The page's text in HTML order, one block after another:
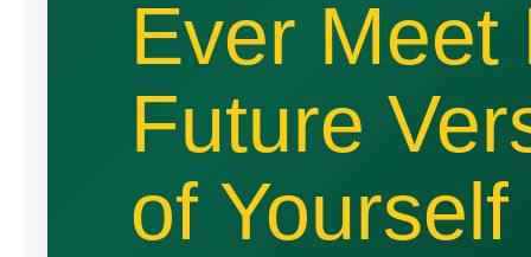
Ever Meet
Future
of Yourself